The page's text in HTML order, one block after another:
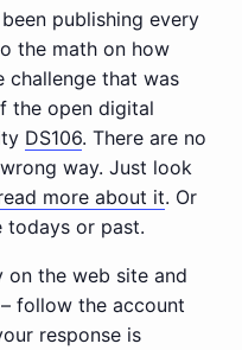
publishing every
the math on how
challenge that was
the open digital
DS106. There are no
way. Just look
more about it. Or
todays or past.
on the web site and
follow the account
response is